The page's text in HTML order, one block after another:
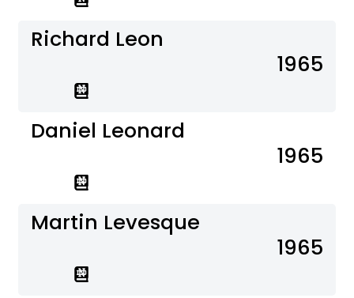
Richard Leon
1965
Daniel Leonard
1965
Martin Levesque
1965